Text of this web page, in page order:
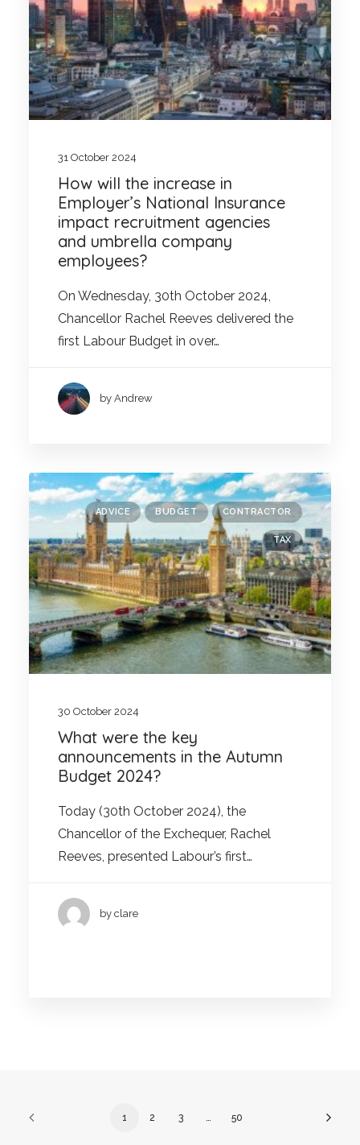
31 October 2024
How will the increase in
Employer’s National Insurance
impact recruitment agencies
and umbrella company
employees?
On Wednesday, 30th October 2024,
Chancellor Rachel Reeves delivered the
first Labour Budget in over…
by Andrew
ADVICE BUDGET CONTRACTOR
TAX
30 October 2024
What were the key
announcements in the Autumn
Budget 2024?
Today (30th October 2024), the
Chancellor of the Exchequer, Rachel
Reeves, presented Labour’s first…
by clare
1 2 3 50